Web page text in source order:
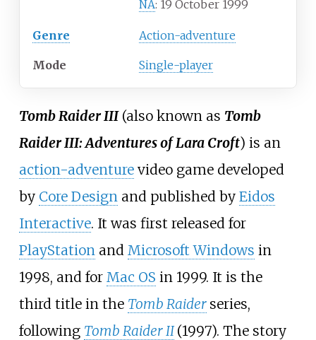
NA: 19 October 1999
Genre Action-adventure
Mode Single-player
Tomb Raider III(also known as Tomb
Raider III: Adventures of Lara Croft) is an
action-adventurevideo game developed
by Core Design and published by Eidos
Interactive. It was first released for
PlayStation and Microsoft Windows in
1998, and for Mac OS in 1999. It is the
third title in the Tomb Raider series,
following Tomb Raider II (1997). The story